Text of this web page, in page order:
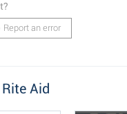
Report an error
Aid